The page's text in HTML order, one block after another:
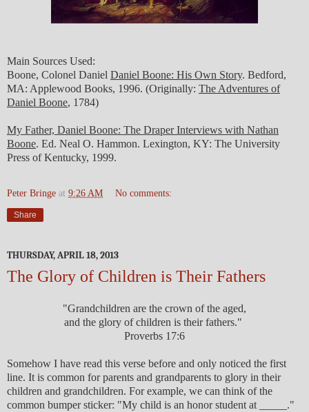
Main Sources Used:
Boone, Colonel Daniel Daniel Boone: His Own Story. Bedford,
MA: Applewood Books, 1996. (Originally: The Adventures of
Daniel Boone, 1784)
My Father, Daniel Boone: The Draper Interviews with Nathan
Boone. Ed. Neal O. Hammon. Lexington, KY: The University
Press of Kentucky, 1999.
Peter Bringe at 9:26 AM No comments:
Share
THURSDAY, APRIL 18, 2013
The Glory of Children is Their Fathers
"Grandchildren are the crown of the aged,
and the glory of children is their fathers."
Proverbs 17:6
Somehow I have read this verse before and only noticed the first
line. It is common for parents and grandparents to glory in their
children and grandchildren. For example, we can think of the
common bumper sticker: "My child is an honor student at _____."